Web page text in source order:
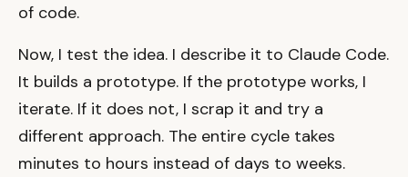
of code.
Now, I test the idea. I describe it to Claude Code.
It builds a prototype. If the prototype works, I
iterate. If it does not, I scrap it and try a
different approach. The entire cycle takes
minutes to hours instead of days to weeks.